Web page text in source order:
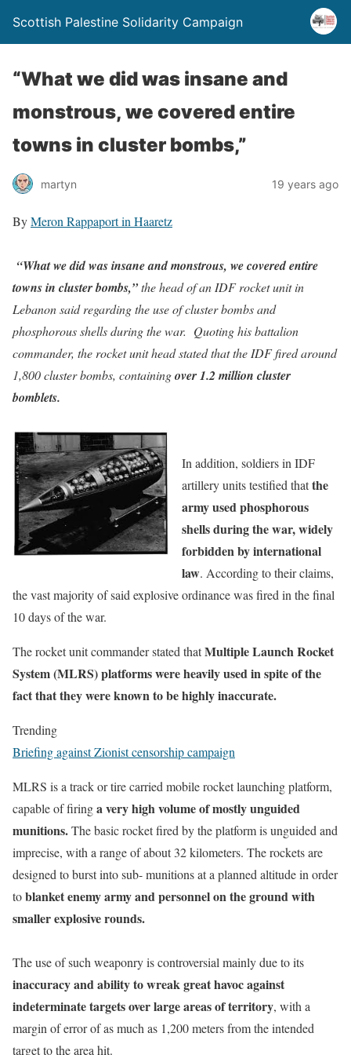
Scottish Palestine Solidarity Campaign
“What we did was insane and
monstrous, we covered entire
towns in cluster bombs,”
martyn 19 years ago
ByMeron Rappaport in Haaretz
“What we did was insane and monstrous, we covered entire
towns in cluster bombs,”the head of an IDF rocket unit in
Lebanon said regarding the use of cluster bombs and
phosphorous shells during the war. Quoting his battalion
commander, the rocket unit head stated that the IDF fired around
1,800 cluster bombs, containingover 1.2 million cluster
bomblets.
In addition, soldiers in IDF
artillery units testified thatthe
army used phosphorous
shells during the war, widely
forbidden by international
law. According to their claims,
the vast majority of said explosive ordinance was fired in the final
10 days of the war.
The rocket unit commander stated thatMultiple Launch Rocket
System (MLRS) platforms were heavily used in spite of the
fact that they were known to be highly inaccurate.
Trending
Briefing against Zionist censorship campaign
MLRS is a track or tire carried mobile rocket launching platform,
capable of firinga very high volume of mostly unguided
munitions.The basic rocket fired by the platform is unguided and
imprecise, with a range of about 32 kilometers. The rockets are
designed to burst into sub- munitions at a planned altitude in order
toblanket enemy army and personnel on the ground with
smaller explosive rounds.
The use of such weaponry is controversial mainly due to its
inaccuracy and ability to wreak great havoc against
indeterminate targets over large areas of territory, with a
margin of error of as much as 1,200 meters from the intended
target to the area hit.